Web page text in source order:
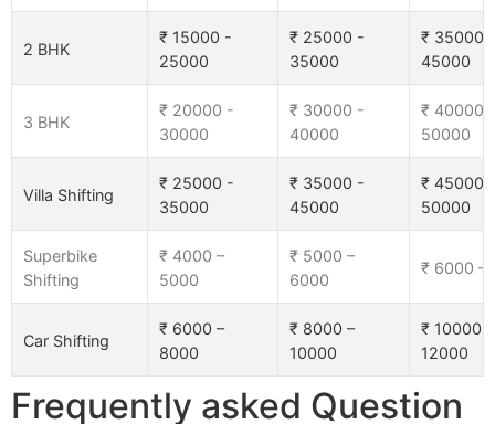
2 BHK
₹ 15000 -
25000
₹ 25000 -
35000
₹ 35000 -
45000
3 BHK
₹ 20000 -
30000
₹ 30000 -
40000
₹ 40000 -
50000
Villa Shifting
₹ 25000 -
35000
₹ 35000 -
45000
₹ 45000 -
50000
Superbike
Shifting
₹ 4000 –
5000
₹ 5000 –
6000
₹ 6000 –
Car Shifting
₹ 6000 –
8000
₹ 8000 –
10000
₹ 10000 –
12000
Frequently asked Question